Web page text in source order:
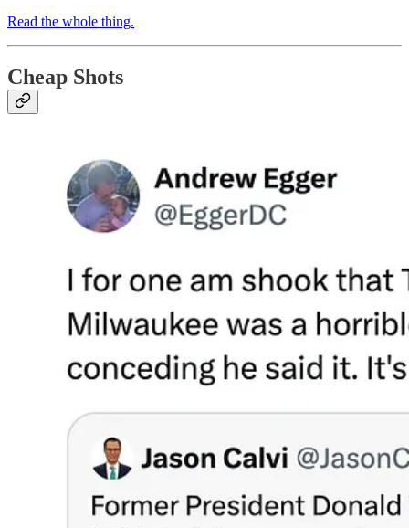
Read the whole thing.
Cheap Shots